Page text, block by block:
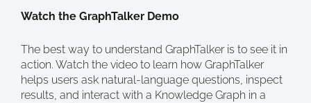
Watch the GraphTalker Demo
The best way to understand GraphTalker is to see it in
action. Watch the video to learn how GraphTalker
helps users ask natural-language questions, inspect
results, and interact with a Knowledge Graph in a